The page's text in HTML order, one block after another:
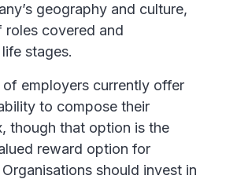
geography and culture,
roles covered and
life stages.
of employers currently offer
to compose their
though that option is the
reward option for
should invest in